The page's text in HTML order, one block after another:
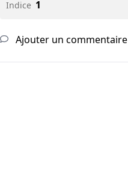
Indice 1
Ajouter un commentaire